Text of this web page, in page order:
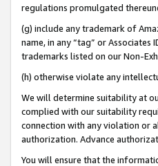
regulations promulgated
(g) include any trademark of
name, in any “tag” or
trademarks listed on our Non-
(h) otherwise violate any
We will determine suitability at
complied with our suitability
connection with any violation or
authorization. Advance
You will ensure that the